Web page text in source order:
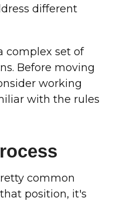
different
complex set of
Before moving
working
with the rules
common
position, it's